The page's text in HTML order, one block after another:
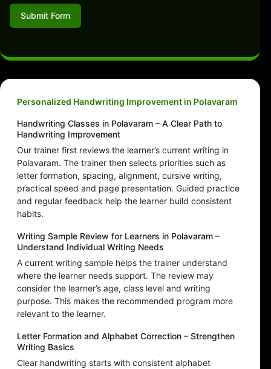
Submit Form
Personalized Handwriting Improvement in Polavaram
Handwriting Classes in Polavaram – A Clear Path to
Handwriting Improvement
Our trainer first reviews the learner’s current writing in
Polavaram. The trainer then selects priorities such as
letter formation, spacing, alignment, cursive writing,
practical speed and page presentation. Guided practice
and regular feedback help the learner build consistent
habits.
Writing Sample Review for Learners in Polavaram –
Understand Individual Writing Needs
A current writing sample helps the trainer understand
where the learner needs support. The review may
consider the learner’s age, class level and writing
purpose. This makes the recommended program more
relevant to the learner.
Letter Formation and Alphabet Correction – Strengthen
Writing Basics
Clear handwriting starts with consistent alphabet